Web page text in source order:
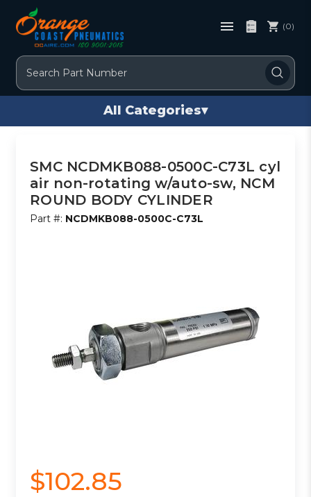
Search
(0)
All Categories▾
SMC NCDMKB088-0500C-C73L cyl
air non-rotating w/auto-sw, NCM
ROUND BODY CYLINDER
Part #: NCDMKB088-0500C-C73L
$102.85